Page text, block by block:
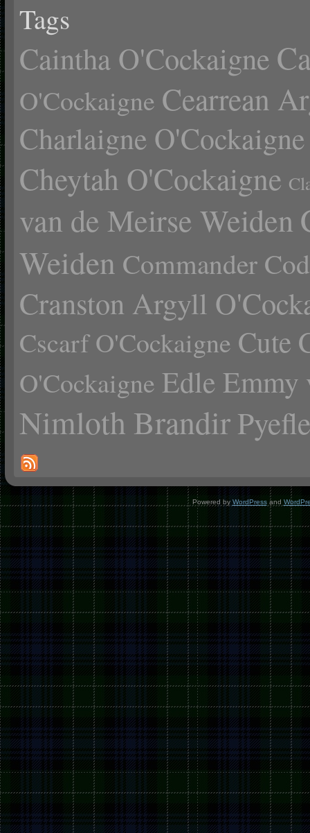
Tags
Caintha O'Cockaigne
O'Cockaigne Cearrean
Charlaigne O'Cockaigne
Cheytah O'Cockaigne
van de Meirse Weiden
Weiden Commander
Cranston Argyll
Cscarf O'Cockaigne Cute
O'Cockaigne Edle Emmy
Nimloth Brandir
Powered by WordPressand